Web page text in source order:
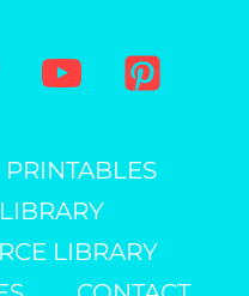
PRINTABLES
LIBRARY